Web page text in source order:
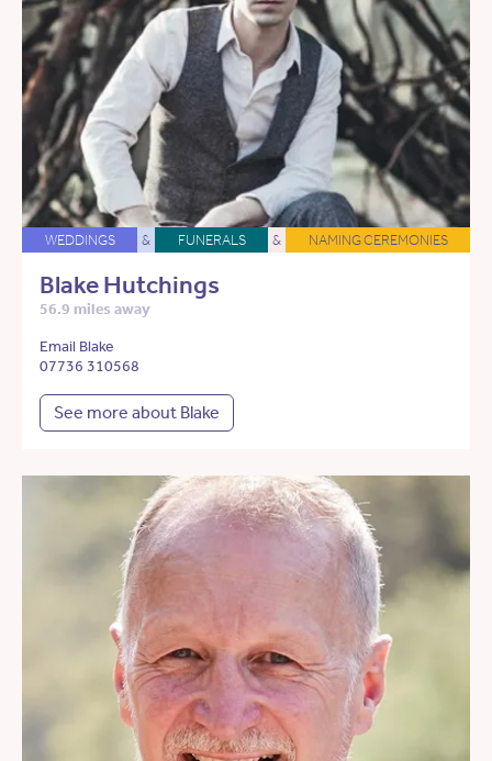
WEDDINGS & FUNERALS & NAMING CEREMONIES
Blake Hutchings
56.9 miles away
Email Blake
07736 310568
See more about Blake